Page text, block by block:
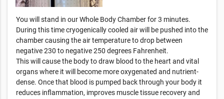
You will stand in our Whole Body Chamber for 3 minutes.
During this time cryogenically cooled air will be pushed into the
chamber causing the air temperature to drop between
negative 230 to negative 250 degrees Fahrenheit.
This will cause the body to draw blood to the heart and vital
organs where it will become more oxygenated and nutrient-
dense. Once that blood is pumped back through your body it
reduces inflammation, improves muscle tissue recovery and